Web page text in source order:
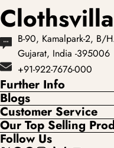
Clothsvilla
B-90, Kamalpark-2, B/
Gujarat, India -395006
+91-922-7676-000
Further Info
Blogs
Customer Service
Our Top Selling
Follow Us